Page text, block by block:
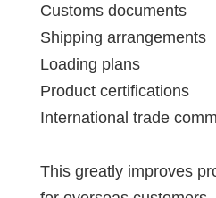
Customs documents
Shipping arrangements
Loading plans
Product certifications
International trade
This greatly improves